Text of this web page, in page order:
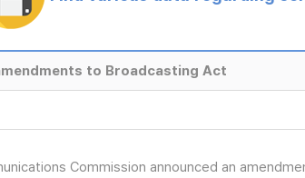
to Broadcasting Act
Commission announced an